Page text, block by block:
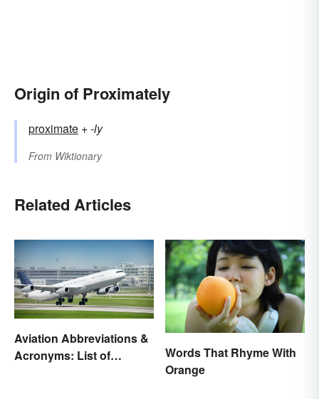
Origin of Proximately
proximate +‎-ly
From Wiktionary
Related Articles
Aviation Abbreviations &
Acronyms: List of
Words That Rhyme With
Orange